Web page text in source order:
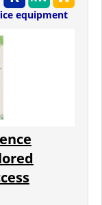
equipment